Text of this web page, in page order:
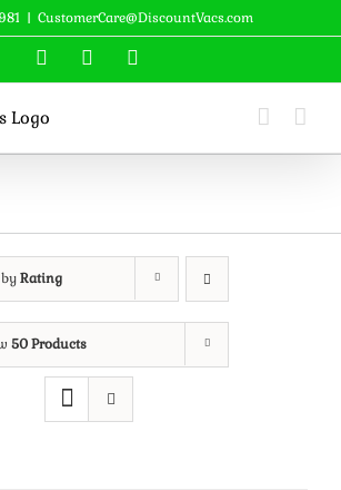
| CustomerCare@DiscountVacs.com
Facebook
Rating
50 Products